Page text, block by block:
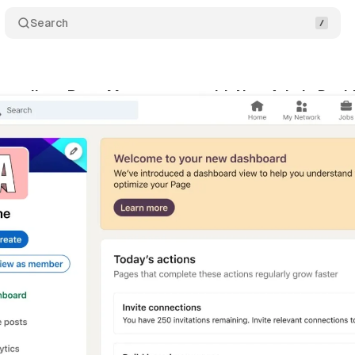
Search
Page Management with New Admin
2, 2024